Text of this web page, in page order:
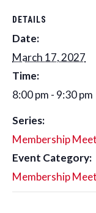
DETAILS
Date:
March 17, 2027
Time:
8:00 pm - 9:30 pm
Series:
Membership
Event Category:
Membership